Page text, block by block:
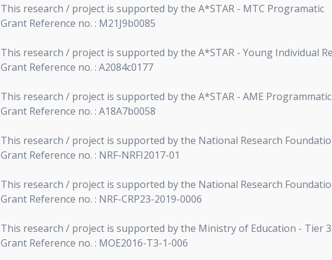
This research / project is supported by the A*STAR - MTC Programatic
Grant Reference no. : M21J9b0085
This research / project is supported by the A*STAR - Young Individual
Grant Reference no. : A2084c0177
This research / project is supported by the A*STAR - AME Programmatic
Grant Reference no. : A18A7b0058
This research / project is supported by the National Research
Grant Reference no. : NRF-NRFI2017-01
This research / project is supported by the National Research
Grant Reference no. : NRF-CRP23-2019-0006
This research / project is supported by the Ministry of Education - Tier 3
Grant Reference no. : MOE2016-T3-1-006